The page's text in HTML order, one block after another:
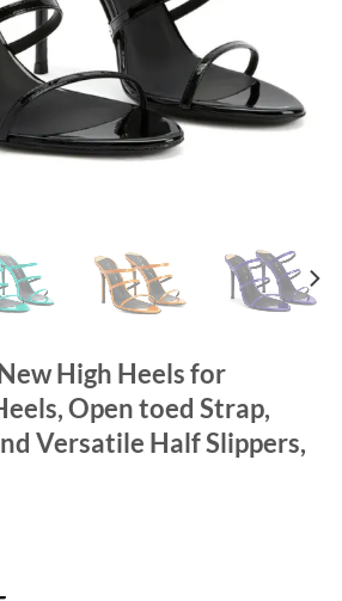
High Heels for
Open toed Strap,
Versatile Half Slippers,